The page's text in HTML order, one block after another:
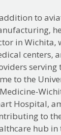
to
in Wichita,
centers,
serving
to the
Hospital,
to
hub in